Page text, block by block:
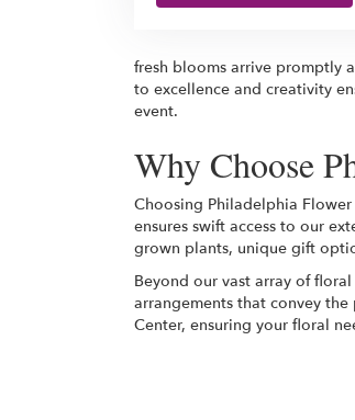
fresh blooms arrive promptly
to excellence and creativity
event.
Why Choose
Choosing Philadelphia
ensures swift access to our
grown plants, unique gift
Beyond our vast array of
arrangements that convey
Center, ensuring your floral